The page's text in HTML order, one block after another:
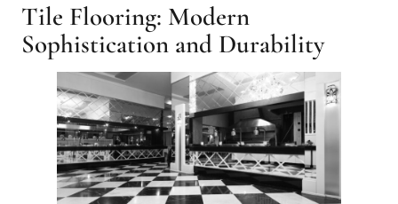
Tile Flooring: Modern
Sophistication and Durability